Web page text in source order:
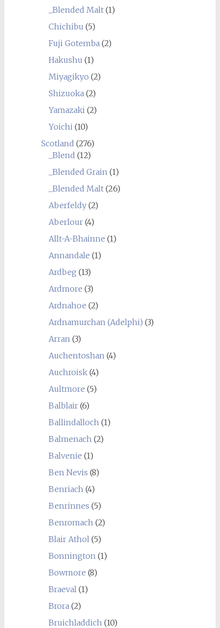
_Blended Malt(1)
Chichibu (5)
Fuji Gotemba (2)
Hakushu (1)
Miyagikyo (2)
Shizuoka (2)
Yamazaki (2)
Yoichi (10)
Scotland (276)
_Blend (12)
_Blended Grain (1)
_Blended Malt(26)
Aberfeldy(2)
Aberlour(4)
Allt-A-Bhainne (1)
Annandale (1)
Ardbeg (13)
Ardmore (3)
Ardnahoe (2)
Ardnamurchan (Adelphi) (3)
Arran (3)
Auchentoshan (4)
Auchroisk(4)
Aultmore (5)
Balblair(6)
Ballindalloch (1)
Balmenach (2)
Balvenie (1)
Ben Nevis (8)
Benriach (4)
Benrinnes (5)
Benromach (2)
Blair Athol (5)
Bonnington (1)
Bowmore (8)
Braeval (1)
Brora (2)
Bruichladdich (10)